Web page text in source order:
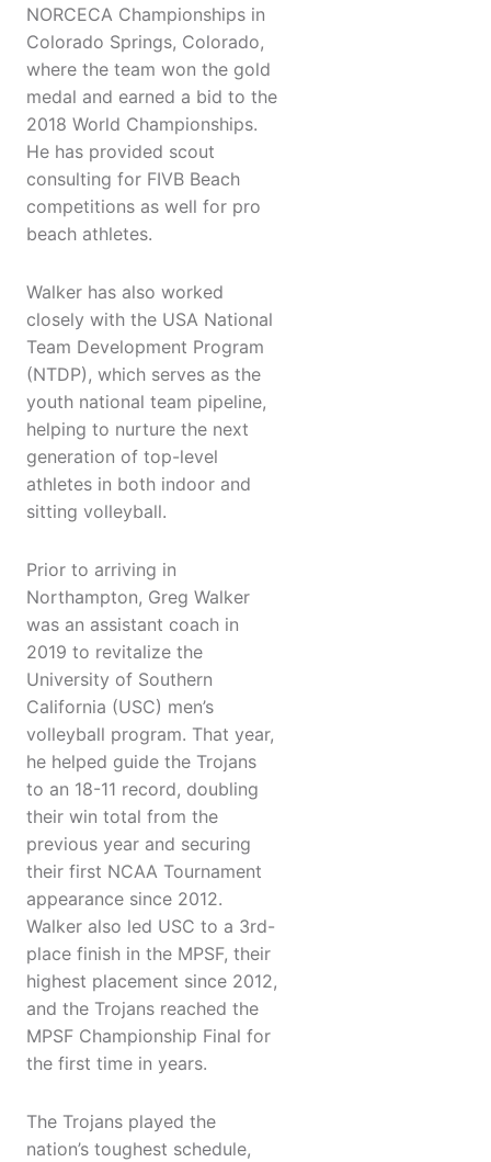
NORCECA Championships in
Colorado Springs, Colorado,
where the team won the gold
medal and earned a bid to the
2018 World Championships.
He has provided scout
consulting for FIVB Beach
competitions as well for pro
beach athletes.
Walker has also worked
closely with the USA National
Team Development Program
(NTDP), which serves as the
youth national team pipeline,
helping to nurture the next
generation of top-level
athletes in both indoor and
sitting volleyball.
Prior to arriving in
Northampton, Greg Walker
was an assistant coach in
2019 to revitalize the
University of Southern
California (USC) men’s
volleyball program. That year,
he helped guide the Trojans
to an 18-11 record, doubling
their win total from the
previous year and securing
their first NCAA Tournament
appearance since 2012.
Walker also led USC to a 3rd-
place finish in the MPSF, their
highest placement since 2012,
and the Trojans reached the
MPSF Championship Final for
the first time in years.
The Trojans played the
nation’s toughest schedule,